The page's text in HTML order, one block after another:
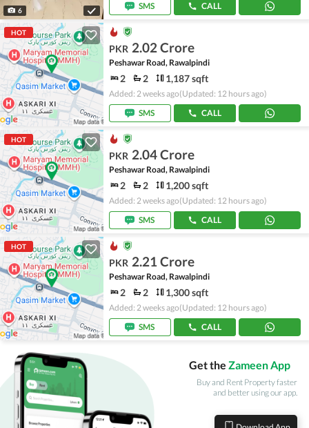
6
SMS
CALL
HOT
PKR 2.02 Crore
Peshawar Road, Rawalpindi
2 2 1,187 sqft
Added: 2 weeks ago(Updated: 12 hours ago)
SMS
CALL
HOT
PKR 2.04 Crore
Peshawar Road, Rawalpindi
2 2 1,200 sqft
Added: 2 weeks ago(Updated: 12 hours ago)
SMS
CALL
HOT
PKR 2.21 Crore
Peshawar Road, Rawalpindi
2 2 1,300 sqft
Added: 2 weeks ago(Updated: 12 hours ago)
SMS
CALL
Get the Zameen App
Buy and Rent Property faster
and better using our app.